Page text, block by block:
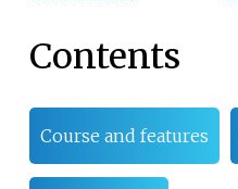
Contents
Course and features